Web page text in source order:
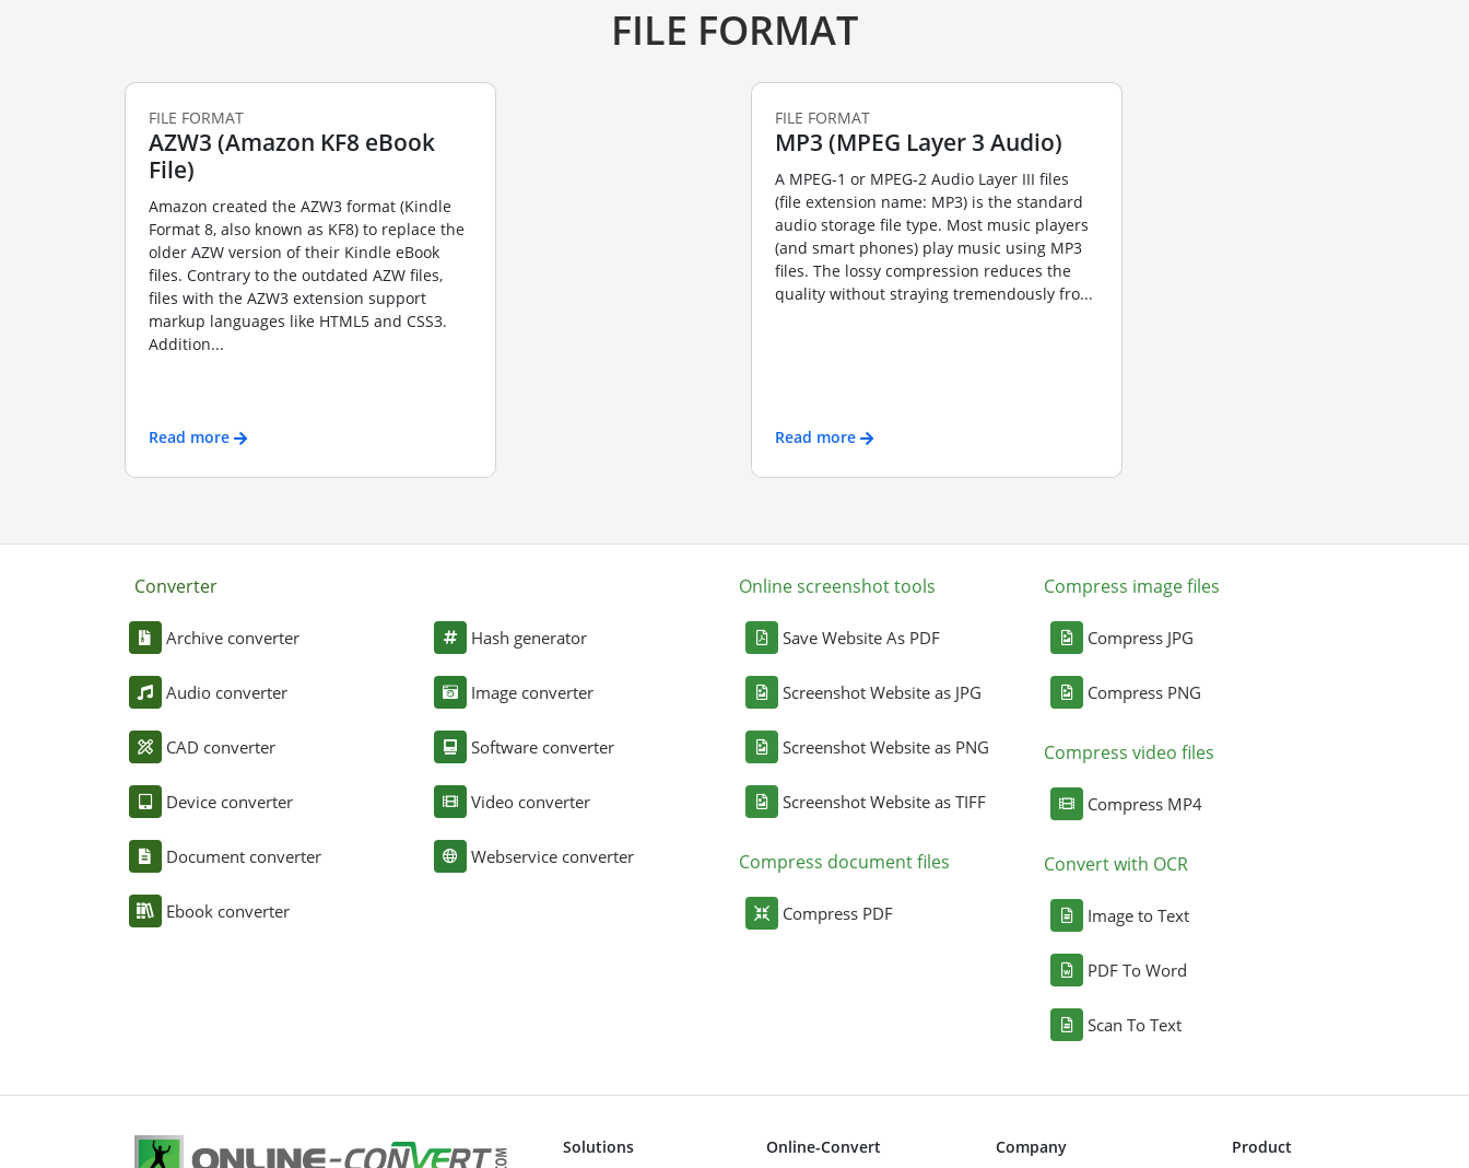
FILE FORMAT
FILE FORMAT
AZW3 (Amazon KF8 eBook
File)
Amazon created the AZW3 format (Kindle
Format 8, also known as KF8) to replace the
older AZW version of their Kindle eBook
files. Contrary to the outdated AZW files,
files with the AZW3 extension support
markup languages like HTML5 and CSS3.
Addition...
Read more
FILE FORMAT
MP3 (MPEG Layer 3 Audio)
A MPEG-1 or MPEG-2 Audio Layer III files
(file extension name: MP3) is the standard
audio storage file type. Most music players
(and smart phones) play music using MP3
files. The lossy compression reduces the
quality without straying tremendously fro...
Read more
Converter
Archive converter
Audio converter
CAD converter
Device converter
Document converter
Ebook converter
Hash generator
Image converter
Software converter
Video converter
Webservice converter
Online screenshot tools
Save Website As PDF
Screenshot Website as JPG
Screenshot Website as PNG
Screenshot Website as TIFF
Compress document files
Compress PDF
Compress image files
Compress JPG
Compress PNG
Compress video files
Compress MP4
Convert with OCR
Image to Text
PDF To Word
Scan To Text
Solutions Online-Convert Company Product